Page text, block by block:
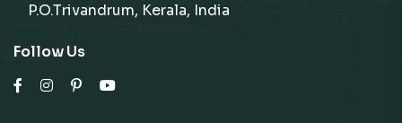
P.O.Trivandrum, Kerala, India
Follow Us